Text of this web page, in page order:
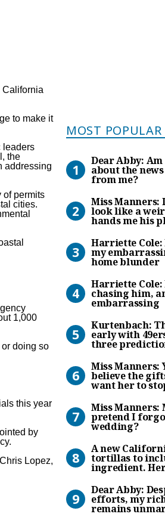
California
to make it
leaders
the
addressing
of permits
cities.
1,000
doing so
this year
by
Lopez,
Most
MOST POPULAR
Dear Abby:
Dear Abby:
about the
from me?
Miss
Miss
look like a
hands me his
Harriette
Harriette
my
home blunder
Harriette
Harriette
chasing him,
embarrassing
Kurtenbach:
early with
three
MissMiss Manners:
believe the
want her to
MissMiss Manners:
pretend I
wedding?
A new
A new
tortillas to
ingredient.
Dear Abby:
Dear Abby:
efforts, my
remains